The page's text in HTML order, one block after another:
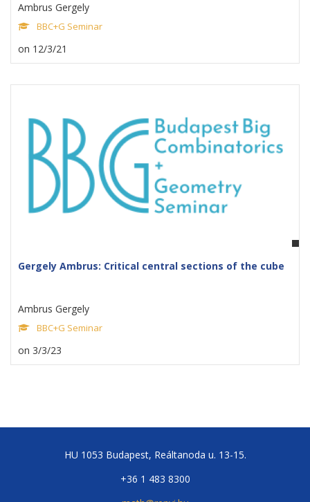
Ambrus Gergely
BBC+G Seminar
on 12/3/21
Gergely Ambrus: Critical central sections of the cube
Ambrus Gergely
BBC+G Seminar
on 3/3/23
HU 1053 Budapest, Reáltanoda u. 13-15.
+36 1 483 8300